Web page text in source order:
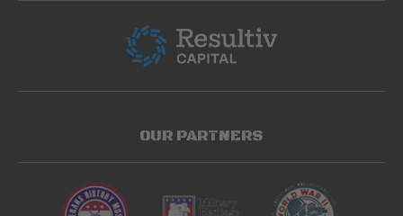
OUR PARTNERS